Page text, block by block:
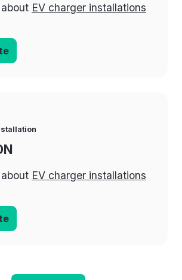
EV charger installations
EV charger installations